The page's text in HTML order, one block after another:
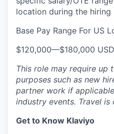
location during the hiring
Base Pay Range For US
$120,000—$180,000 USD
This role may require up
purposes such as new
partner work if
industry events. Travel
Get to Know Klaviyo